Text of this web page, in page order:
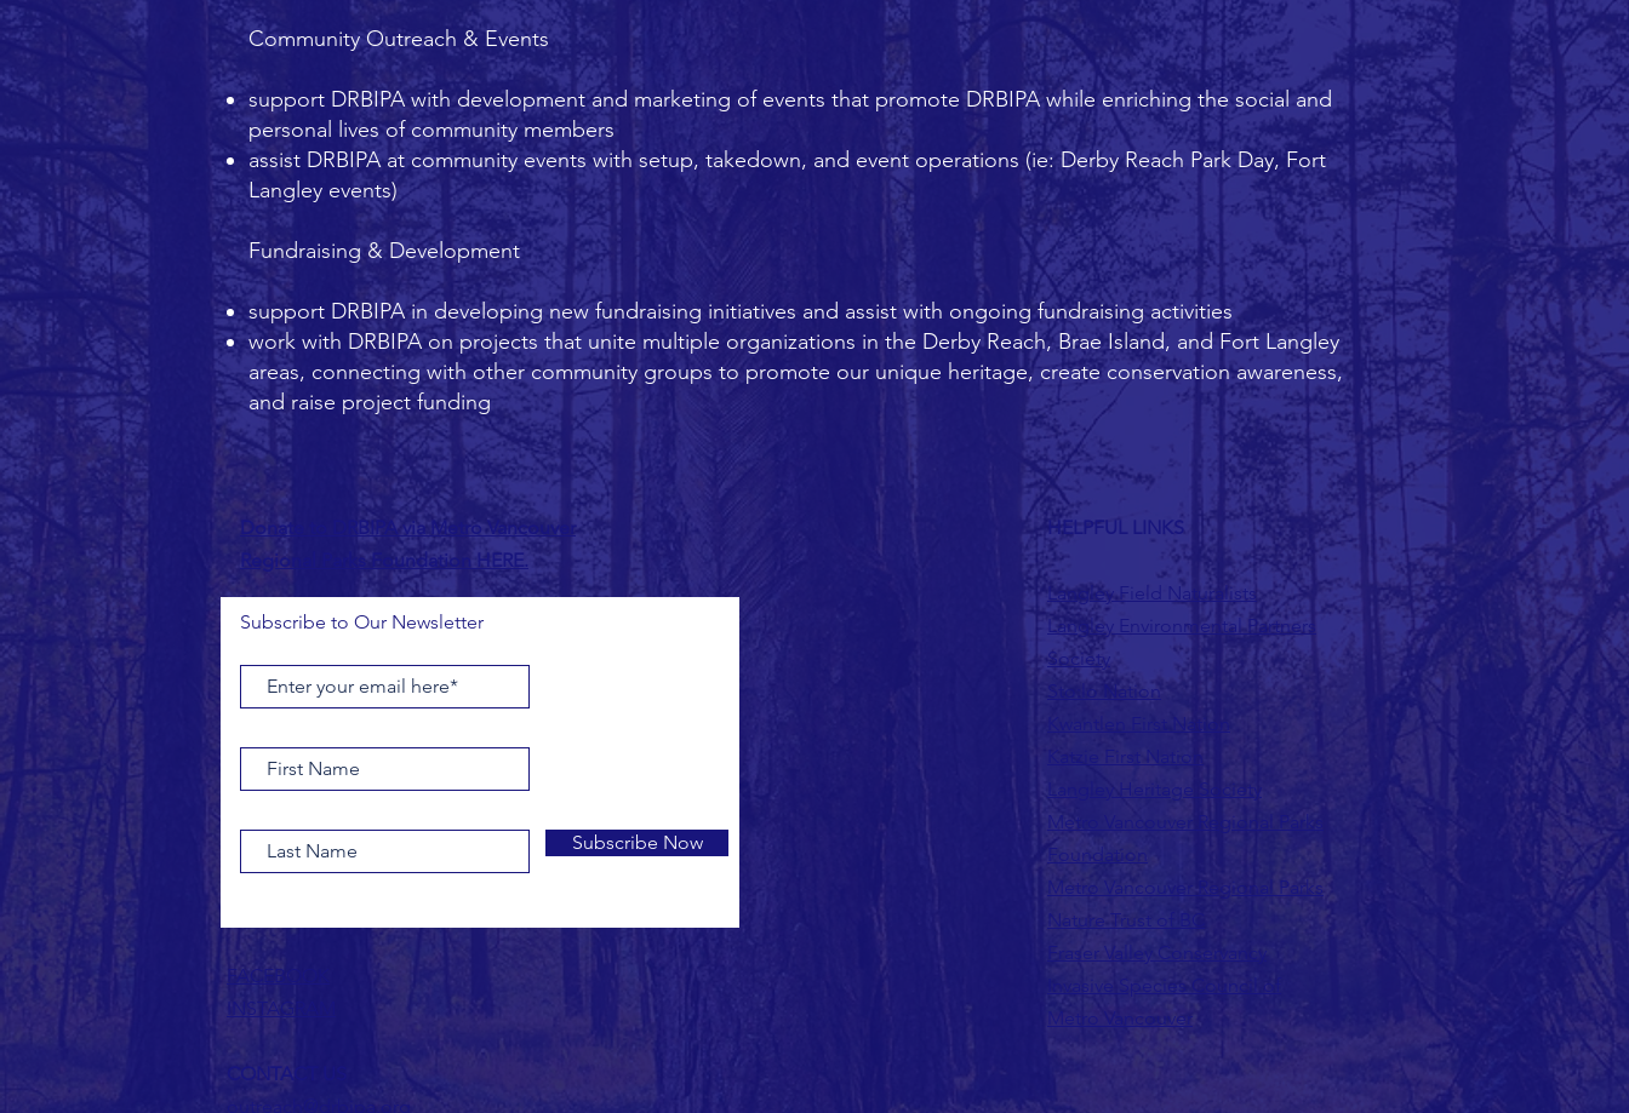
Community Outreach & Events
support DRBIPA with development and marketing of events that promote DRBIPA while enriching the social and
personal lives of community members
assist DRBIPA at community events with setup, takedown, and event operations (ie: Derby Reach Park Day, Fort
Langley events)
Fundraising & Development
support DRBIPA in developing new fundraising initiatives and assist with ongoing fundraising activities
work with DRBIPA on projects that unite multiple organizations in the Derby Reach, Brae Island, and Fort Langley
areas, connecting with other community groups to promote our unique heritage, create conservation awareness,
and raise project funding
Donate to DRBIPA via Metro Vancouver
Regional Parks Foundation HERE.
Subscribe to Our Newsletter
Subscribe Now
FACEBOOK
INSTAGRAM
CONTACT US
HELPFUL LINKS
Langley Field Naturalists
Langley Environmental Partners
Society
Sto:lo Nation
Kwantlen First Nation
Katzie First Nation
Langley Heritage Society
Metro Vancouver Regional Parks
Foundation
Metro Vancouver Regional Parks
Nature Trust of BC
Fraser Valley Conservancy
Invasive Species Council of
Metro Vancouver